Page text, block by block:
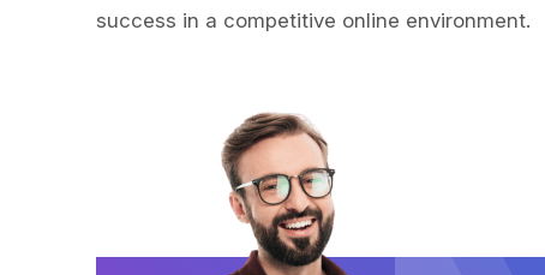
success in a competitive online environment.